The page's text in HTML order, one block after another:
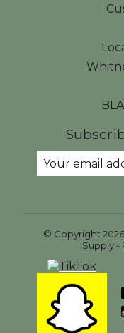
© Copyright
Supply -